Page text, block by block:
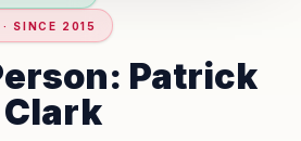
SINCE 2015
Patrick